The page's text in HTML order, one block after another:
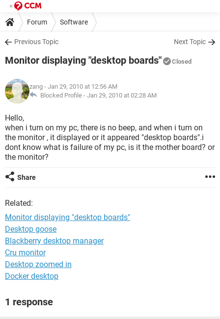
Forum Software
Previous Topic Next Topic
Monitor displaying "desktop boards" Closed
zang - Jan 29, 2010 at 12:56 AM
Blocked Profile - Jan 29, 2010 at 02:28 AM
Hello,
when i turn on my pc, there is no beep, and when i turn on
the monitor , it displayed or it appeared "desktop boards".i
dont know what is failure of my pc, is it the mother board? or
the monitor?
Share
Related:
Monitor displaying "desktop boards"
Desktop goose
Blackberry desktop manager
Cru monitor
Desktop zoomed in
Docker desktop
1 response